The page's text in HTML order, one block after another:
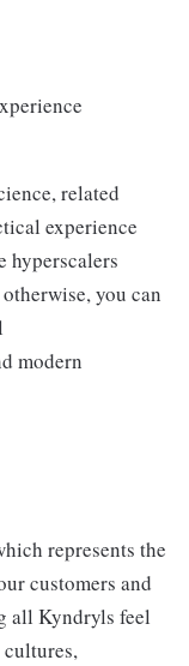
related
experience
hyperscalers
you can
modern
represents the
customers and
all Kyndryls feel